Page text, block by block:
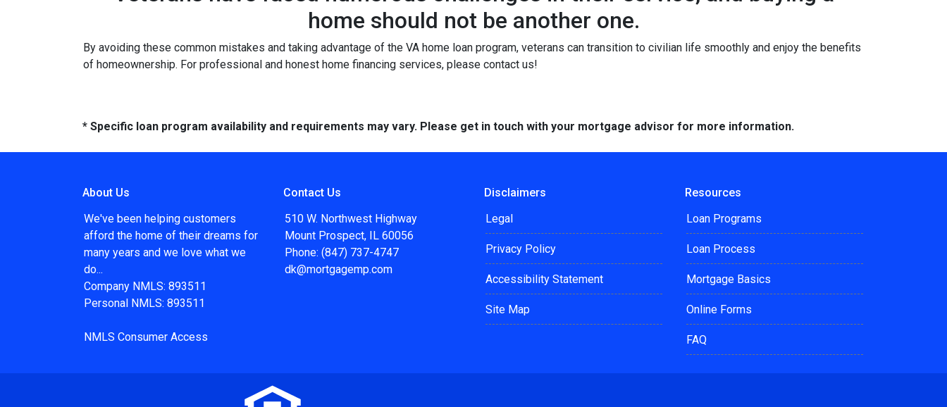
home should not be another one.
By avoiding these common mistakes and taking advantage of the VA home loan program, veterans can transition to civilian life smoothly and enjoy the benefits
of homeownership. For professional and honest home financing services, please contact us!
* Specific loan program availability and requirements may vary. Please get in touch with your mortgage advisor for more information.
About Us
We've been helping customers
afford the home of their dreams for
many years and we love what we
do...
Company NMLS: 893511
Personal NMLS: 893511
NMLS Consumer Access
Contact Us
510 W. Northwest Highway
Mount Prospect, IL 60056
Phone: (847) 737-4747
dk@mortgagemp.com
Disclaimers
Legal
Privacy Policy
Accessibility Statement
Site Map
Resources
Loan Programs
Loan Process
Mortgage Basics
Online Forms
FAQ